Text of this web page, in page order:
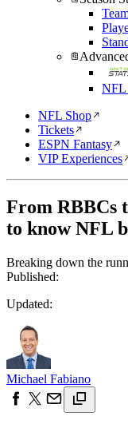
NFL
NFL Shop
Tickets
ESPN Fantasy
VIP Experiences
From RBBCs
to know NFL
Breaking down the
Published:
Updated:
Michael Fabiano